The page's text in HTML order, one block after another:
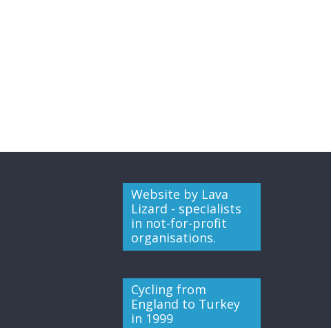
Website by Lava
Lizard - specialists
in not-for-profit
organisations.
Cycling from
England to Turkey
in 1999